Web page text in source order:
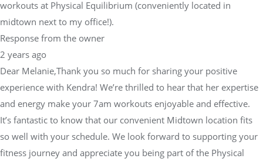
workouts at Physical Equilibrium (conveniently located in
midtown next to my office!).
Response from the owner
2 years ago
Dear Melanie,Thank you so much for sharing your positive
experience with Kendra! We’re thrilled to hear that her expertise
and energy make your 7am workouts enjoyable and effective.
It’s fantastic to know that our convenient Midtown location fits
so well with your schedule. We look forward to supporting your
fitness journey and appreciate you being part of the Physical